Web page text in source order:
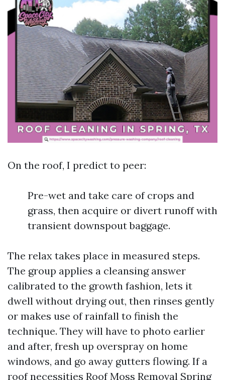
On the roof, I predict to peer:
Pre-wet and take care of crops and
grass, then acquire or divert runoff with
transient downspout baggage.
The relax takes place in measured steps.
The group applies a cleansing answer
calibrated to the growth fashion, lets it
dwell without drying out, then rinses gently
or makes use of rainfall to finish the
technique. They will have to photo earlier
and after, fresh up overspray on home
windows, and go away gutters flowing. If a
roof necessities Roof Moss Removal Spring